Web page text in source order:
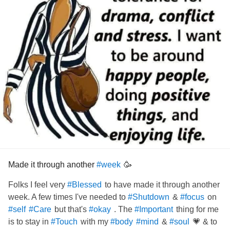
Made it through another #week 🥳
Folks I feel very #Blessed to have made it through another
week. A few times I've needed to #Shutdown & #focus on
#self #Care but that's #okay . The #Important thing for me
is to stay in #Touch with my #body #mind & #soul
💗 & to